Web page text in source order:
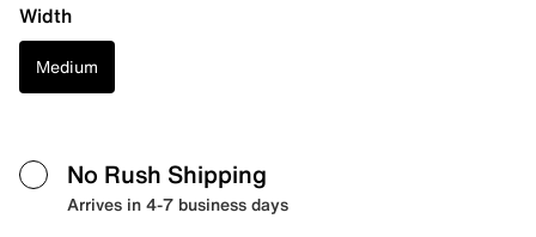
Width
Medium
No Rush Shipping
Arrives in 4-7 business days